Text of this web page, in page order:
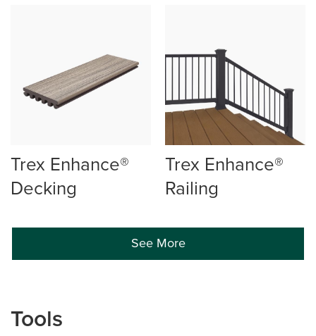
Trex Enhance®
Decking
Trex Enhance®
Railing
See More
Tools